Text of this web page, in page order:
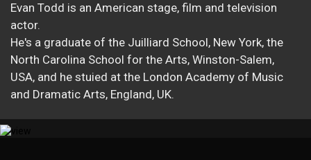
Evan Todd is an American stage, film and television
actor.
He's a graduate of the Juilliard School, New York, the
North Carolina School for the Arts, Winston-Salem,
USA, and he stuied at the London Academy of Music
and Dramatic Arts, England, UK.